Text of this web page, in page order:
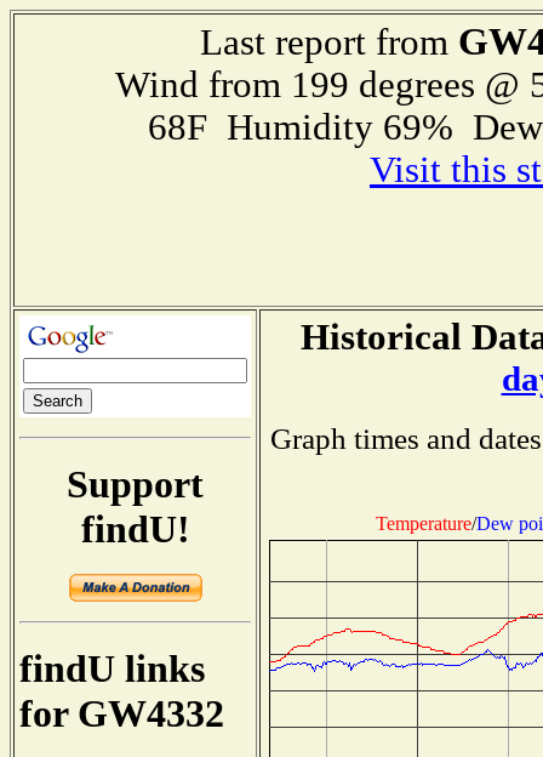
Last report from
Wind from 199 degrees
68F Humidity 69%
Visit this
Support
findU!
findU links
for GW4332
Historical
Graph times and
Temperature/Dew